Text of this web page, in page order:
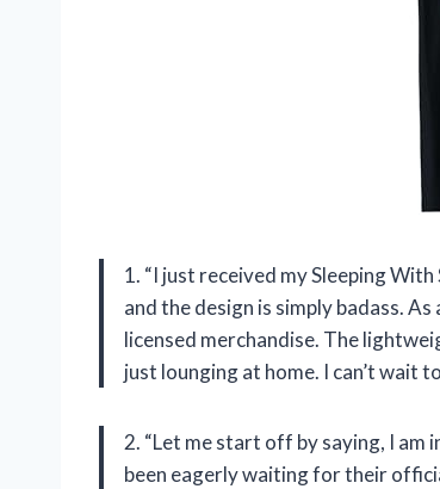
1. “I just received my Sleeping
and the design is simply badass.
licensed merchandise. The
just lounging at home. I can’t wait
2. “Let me start off by saying, I am
been eagerly waiting for their